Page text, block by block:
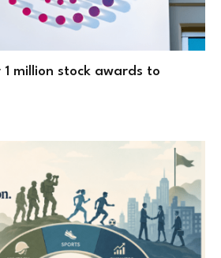
million stock awards to